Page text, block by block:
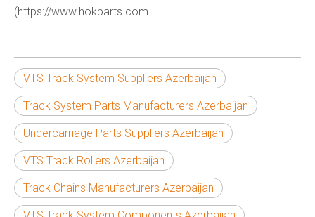
(https://www.hokparts.com
VTS Track System Suppliers Azerbaijan
Track System Parts Manufacturers Azerbaijan
Undercarriage Parts Suppliers Azerbaijan
VTS Track Rollers Azerbaijan
Track Chains Manufacturers Azerbaijan